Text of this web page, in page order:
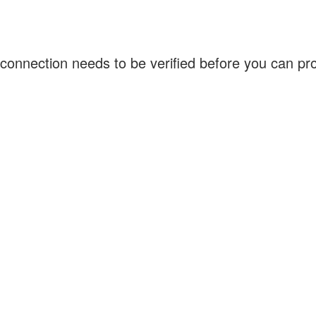
needs to be verified before you can